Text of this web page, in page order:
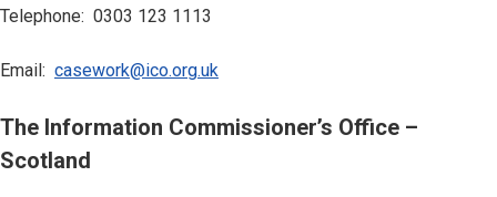
Telephone: 0303 123 1113
Email: casework@ico.org.uk
The Information Commissioner’s Office –
Scotland